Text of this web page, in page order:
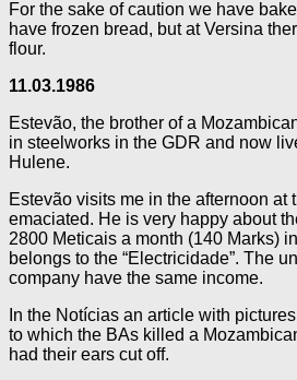
For the sake of caution we have
have frozen bread, but at Versina
flour.
11.03.1986
Estevão, the brother of a
in steelworks in the GDR and now
Hulene.
Estevão visits me in the afternoon at
emaciated. He is very happy about
2800 Meticais a month (140 Marks)
belongs to the “Electricidade”. The
company have the same income.
In the Notícias an article with
to which the BAs killed a
had their ears cut off.